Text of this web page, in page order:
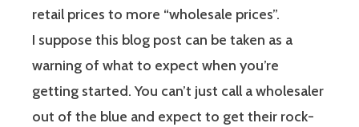
retail prices to more “wholesale prices”.
I suppose this blog post can be taken as a
warning of what to expect when you’re
getting started. You can’t just call a wholesaler
out of the blue and expect to get their rock-